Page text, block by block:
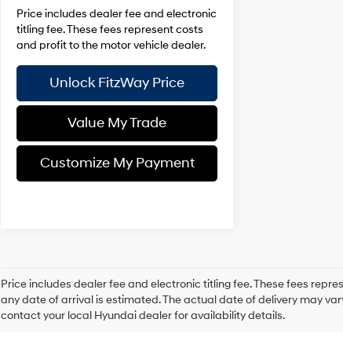
Price includes dealer fee and electronic
titling fee. These fees represent costs
and profit to the motor vehicle dealer.
Unlock FitzWay Price
Value My Trade
Customize My Payment
Price includes dealer fee and electronic titling fee. These fees
any date of arrival is estimated. The actual date of delivery may
contact your local Hyundai dealer for availability details.